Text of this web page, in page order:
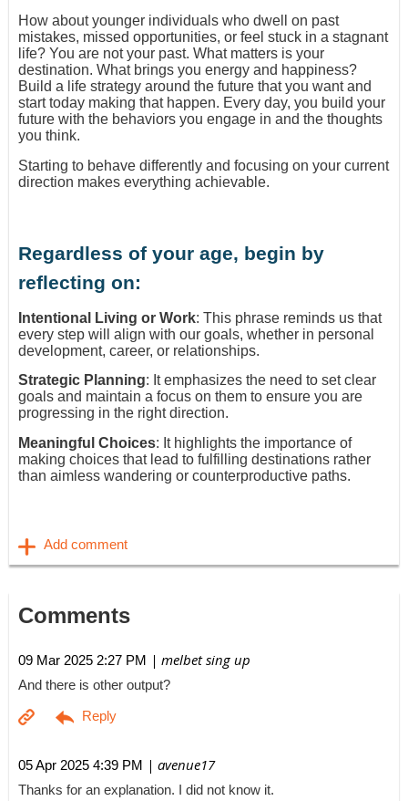
How about younger individuals who dwell on past
mistakes, missed opportunities, or feel stuck in a stagnant
life? You are not your past. What matters is your
destination. What brings you energy and happiness?
Build a life strategy around the future that you want and
start today making that happen. Every day, you build your
future with the behaviors you engage in and the thoughts
you think.
Starting to behave differently and focusing on your current
direction makes everything achievable.
Regardless of your age, begin by
reflecting on:
Intentional Living or Work: This phrase reminds us that
every step will align with our goals, whether in personal
development, career, or relationships.
Strategic Planning: It emphasizes the need to set clear
goals and maintain a focus on them to ensure you are
progressing in the right direction.
Meaningful Choices: It highlights the importance of
making choices that lead to fulfilling destinations rather
than aimless wandering or counterproductive paths.
Comments
09 Mar 2025 2:27 PM | melbet sing up
And there is other output?
05 Apr 2025 4:39 PM | avenue17
Thanks for an explanation. I did not know it.